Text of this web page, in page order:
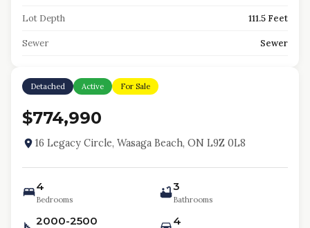
Lot Depth 111.5 Feet
Sewer Sewer
Detached Active For Sale
$774,990
16 Legacy Circle, Wasaga Beach, ON L9Z 0L8
4
Bedrooms
3
Bathrooms
2000-2500 4